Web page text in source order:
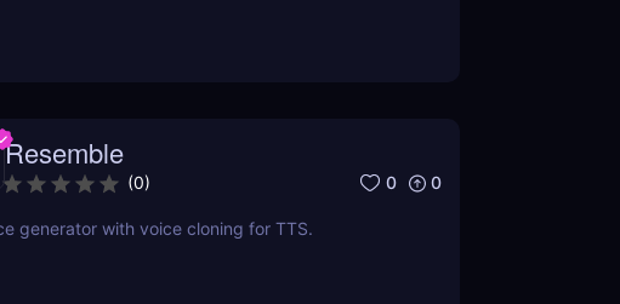
Resemble
(0) 0 0
generator with voice cloning for TTS.